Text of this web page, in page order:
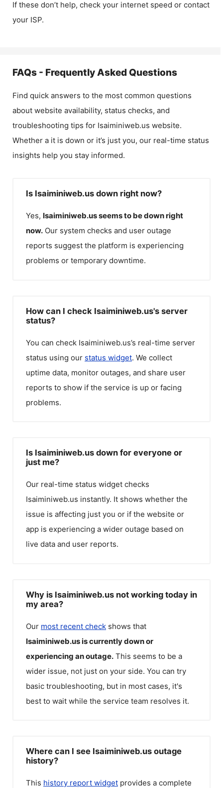
If these don’t help, check your internet speed or contact
your ISP.
FAQs - Frequently Asked Questions
Find quick answers to the most common questions
about website availability, status checks, and
troubleshooting tips for Isaiminiweb.us website.
Whether a it is down or it’s just you, our real-time status
insights help you stay informed.
Is Isaiminiweb.us down right now?
Yes, Isaiminiweb.usseems to be down right
now. Our system checks and user outage
reports suggest the platform is experiencing
problems or temporary downtime.
How can I check Isaiminiweb.us's server
status?
You can check Isaiminiweb.us’s real-time server
status using our status widget. We collect
uptime data, monitor outages, and share user
reports to show if the service is up or facing
problems.
Is Isaiminiweb.us down for everyone or
just me?
Our real-time status widget checks
Isaiminiweb.us instantly. It shows whether the
issue is affecting just you or if the website or
app is experiencing a wider outage based on
live data and user reports.
Why is Isaiminiweb.us not working today in
my area?
Our most recent check shows that
Isaiminiweb.usis currently down or
experiencing an outage. This seems to be a
wider issue, not just on your side. You can try
basic troubleshooting, but in most cases, it's
best to wait while the service team resolves it.
Where can I see Isaiminiweb.us outage
history?
This history report widget provides a complete